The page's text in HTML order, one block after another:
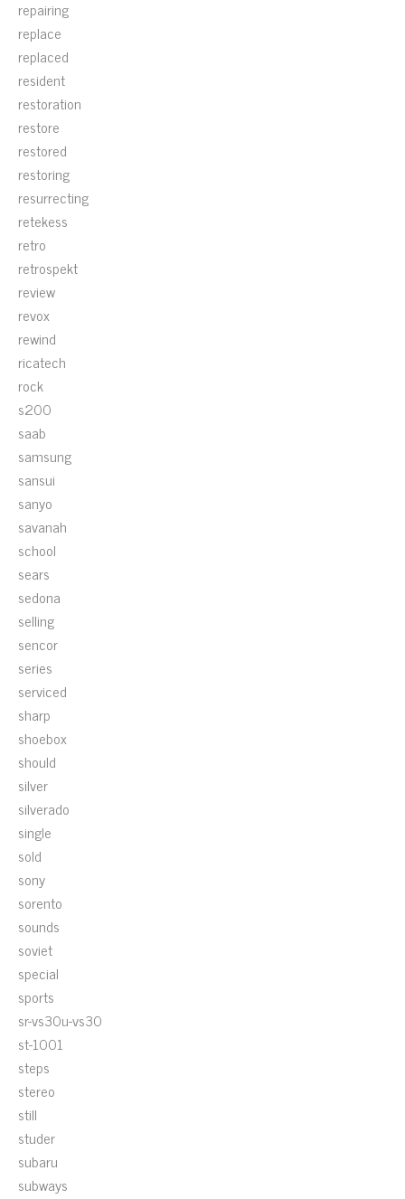
repairing
replace
replaced
resident
restoration
restore
restored
restoring
resurrecting
retekess
retro
retrospekt
review
revox
rewind
ricatech
rock
s200
saab
samsung
sansui
sanyo
savanah
school
sears
sedona
selling
sencor
series
serviced
sharp
shoebox
should
silver
silverado
single
sold
sony
sorento
sounds
soviet
special
sports
sr-vs30u-vs30
st-1001
steps
stereo
still
studer
subaru
subways